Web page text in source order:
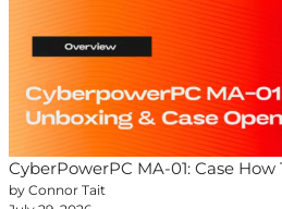
CyberPowerPC MA-01: Case
by Connor Tait